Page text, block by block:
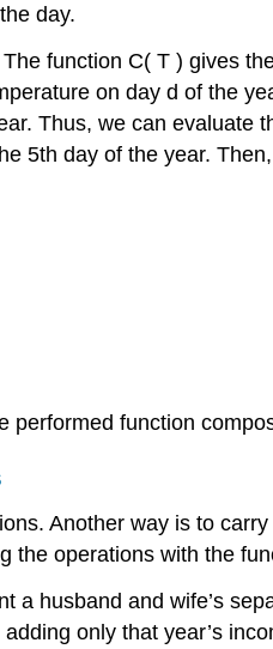
day.
function C( T ) gives
on day d of the
Thus, we can evaluate
5th day of the year.
function
Another way is to
operations with the
husband and wife’s
only that year’s